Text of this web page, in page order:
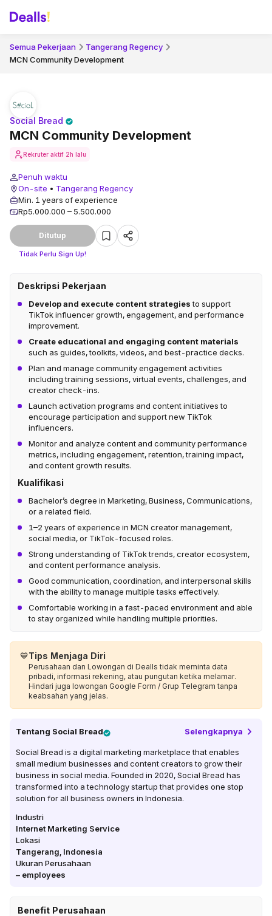
Semua Pekerjaan
Tangerang Regency
MCN Community Development
MCN Community Development
Social Bread
Rekruter aktif 2h lalu
Penuh waktu
On-site • Tangerang Regency
Min. 1 years of experience
Rp5.000.000 – 5.500.000
Ditutup
Tidak Perlu Sign Up!
Deskripsi Pekerjaan
Develop and execute content strategiesto support
TikTok influencer growth, engagement, and performance
improvement.
Create educational and engaging content materials
such as guides, toolkits, videos, and best-practice decks.
Plan and manage community engagement activities
including training sessions, virtual events, challenges, and
creator check-ins.
Launch activation programs and content initiatives to
encourage participation and support new TikTok
influencers.
Monitor and analyze content and community performance
metrics, including engagement, retention, training impact,
and content growth results.
Kualifikasi
Bachelor’s degree in Marketing, Business, Communications,
or a related field.
1–2 years of experience in MCN creator management,
social media, or TikTok-focused roles.
Strong understanding of TikTok trends, creator ecosystem,
and content performance analysis.
Good communication, coordination, and interpersonal skills
with the ability to manage multiple tasks effectively.
Comfortable working in a fast-paced environment and able
to stay organized while handling multiple priorities.
💙Tips Menjaga Diri
Perusahaan dan Lowongan di Dealls tidak meminta data
pribadi, informasi rekening, atau pungutan ketika melamar.
Hindari juga lowongan Google Form / Grup Telegram tanpa
keabsahan yang jelas.
Tentang Social Bread Selengkapnya
Social Bread is a digital marketing marketplace that enables
small medium businesses and content creators to grow their
business in social media. Founded in 2020, Social Bread has
transformed into a technology startup that provides one stop
solution for all business owners in Indonesia.
Industri
Internet Marketing Service
Lokasi
Tangerang Indonesia
Ukuran Perusahaan
– employees
Benefit Perusahaan